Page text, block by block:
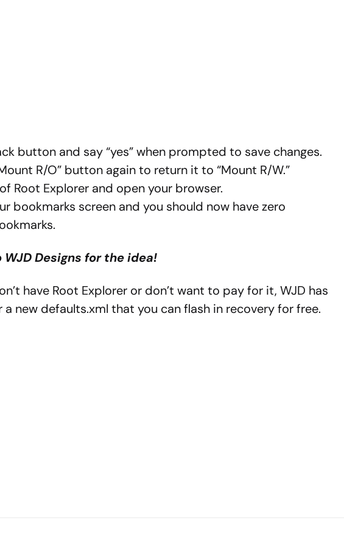
button and say “yes” when prompted to save changes.
R/O” button again to return it to “Mount R/W.”
Root Explorer and open your browser.
bookmarks screen and you should now have zero
Designs for the idea!
have Root Explorer or don’t want to pay for it, WJD has
new defaults.xml that you can flash in recovery for free.